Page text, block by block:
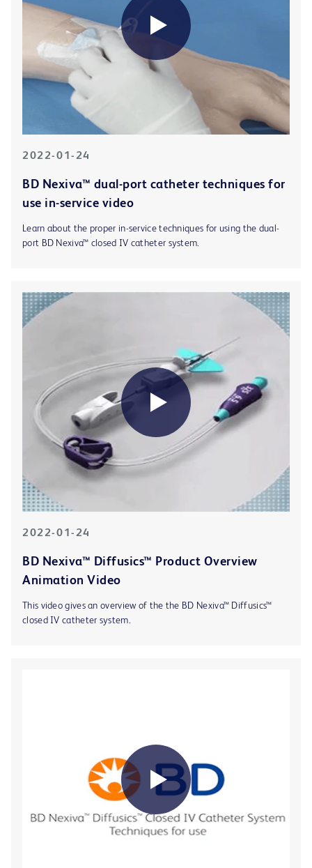
2022-01-24
BD Nexiva™ dual-port catheter techniques for
use in-service video
Learn about the proper in-service techniques for using the dual-
port BD Nexiva™ closed IV catheter system.
2022-01-24
BD Nexiva™ Diffusics™ Product Overview
Animation Video
This video gives an overview of the the BD Nexiva™ Diffusics™
closed IV catheter system.